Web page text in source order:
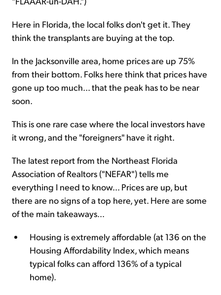
Here in Florida, the local folks don't get it. They
think the transplants are buying at the top.
In the Jacksonville area, home prices are up 75%
from their bottom. Folks here think that prices have
gone up too much... that the peak has to be near
soon.
This is one rare case where the local investors have
it wrong, and the "foreigners" have it right.
The latest report from the Northeast Florida
Association of Realtors ("NEFAR") tells me
everything I need to know... Prices are up, but
there are no signs of a top here, yet. Here are some
of the main takeaways...
Housing is extremely affordable (at 136 on the
Housing Affordability Index, which means
typical folks can afford 136% of a typical
home).